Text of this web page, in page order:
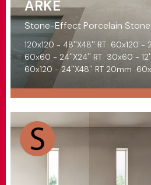
ARKÈ
Stone-Effect Porcelain
120x120 - 48''X48'' RT 60x120 -
60x60 - 24''X24'' RT 30x60 -
60x120 - 24''X48'' RT 20mm